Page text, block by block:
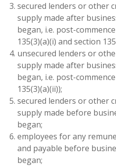
secured lenders or other
supply made after
began, i.e. post-
135(3)(a)(i) and section
unsecured lenders or
supply made after
began, i.e. post-
135(3)(a)(ii));
secured lenders or other
supply made before
began;
employees for any
and payable before
began;